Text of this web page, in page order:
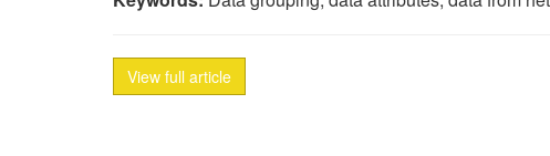
View full article